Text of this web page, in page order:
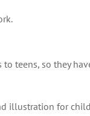
teens, so they
illustration for